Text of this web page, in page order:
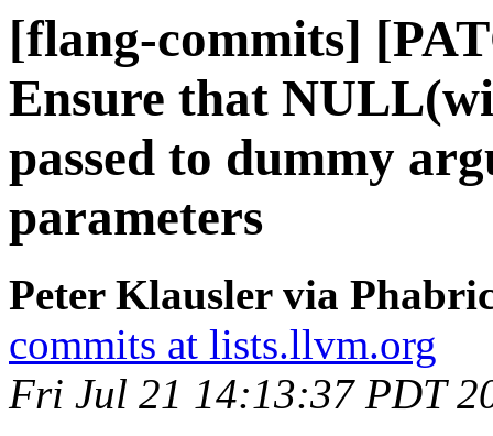
[flang-commits]
Ensure that
passed to dummy
parameters
Peter Klausler via
commits at lists.llvm.org
Fri Jul 21 14:13:37 PDT